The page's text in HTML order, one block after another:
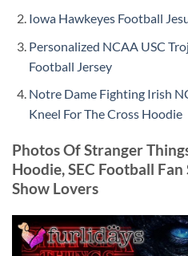
Iowa Hawkeyes Football
Personalized NCAA USC
Football Jersey
Notre Dame Fighting Irish
Kneel For The Cross Hoodie
Photos Of Stranger
Hoodie, SEC Football
Show Lovers